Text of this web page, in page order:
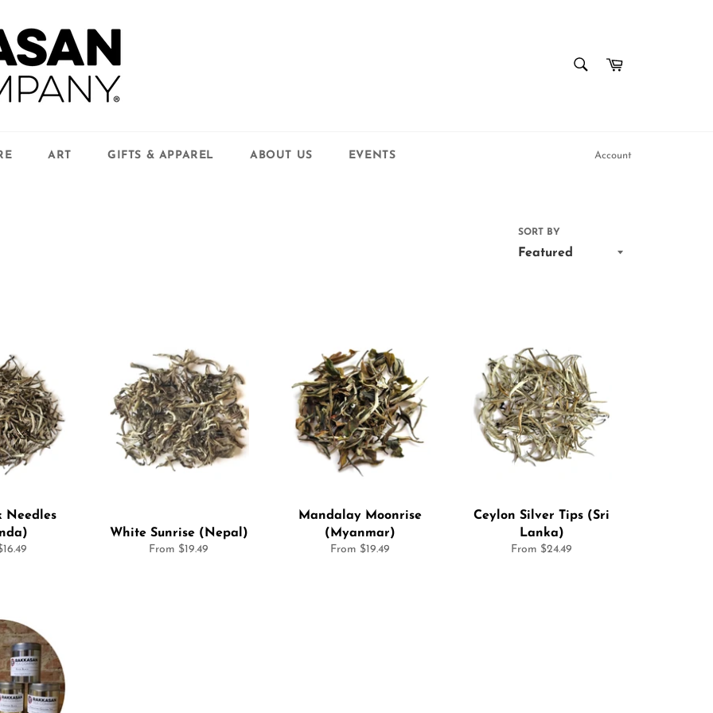
Cart
ART GIFTS & APPAREL ABOUT US EVENTS Account
SORT BY
Needles
White Sunrise (Nepal)
From $19.49
Mandalay Moonrise
(Myanmar)
From $19.49
Ceylon Silver Tips (Sri
Lanka)
From $24.49